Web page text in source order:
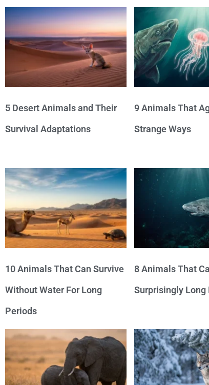
5 Desert Animals and Their
Survival Adaptations
9 Animals That
Strange Ways
10 Animals That Can Survive
Without Water For Long
Periods
8 Animals That
Surprisingly Long